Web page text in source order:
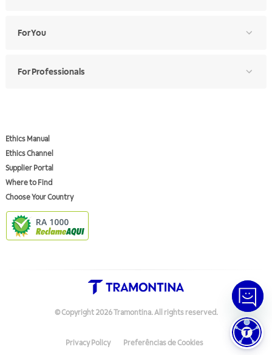
For You
For Professionals
Ethics Manual
Ethics Channel
Supplier Portal
Where to Find
Choose Your Country
RA 1000
Privacy Policy Preferências de Cookies
© Copyright 2026Tramontina.All rights reserved.